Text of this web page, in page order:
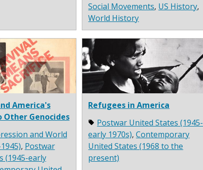
Social Movements, US History,
World History
America's
Other Genocides
and World
, Postwar
(1945-early
Refugees in America
Postwar United States (1945-
early 1970s),Contemporary
United States (1968 to the
present)